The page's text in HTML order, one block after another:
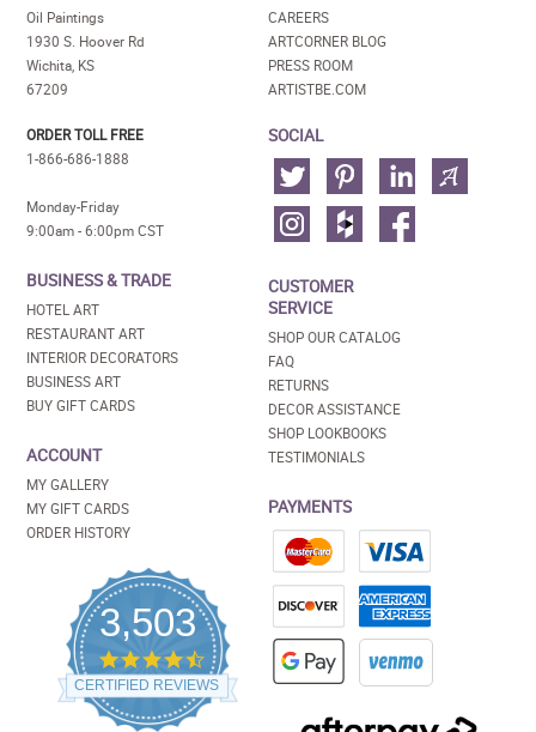
Oil Paintings
1930 S. Hoover Rd
Wichita, KS
67209
ORDER TOLL FREE
1-866-686-1888
Monday-Friday
9:00am - 6:00pm CST
BUSINESS & TRADE
HOTEL ART
RESTAURANT ART
INTERIOR DECORATORS
BUSINESS ART
BUY GIFT CARDS
ACCOUNT
MY GALLERY
MY GIFT CARDS
ORDER HISTORY
3,503
4.5
star
rating
CERTIFIED REVIEWS
CAREERS
ARTCORNER BLOG
PRESS ROOM
ARTISTBE.COM
SOCIAL
CUSTOMER
SERVICE
SHOP OUR CATALOG
FAQ
RETURNS
DECOR ASSISTANCE
SHOP LOOKBOOKS
TESTIMONIALS
PAYMENTS